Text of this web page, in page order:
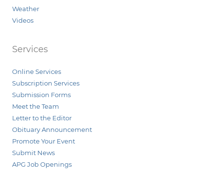
Weather
Videos
Services
Online Services
Subscription Services
Submission Forms
Meet the Team
Letter to the Editor
Obituary Announcement
Promote Your Event
Submit News
APG Job Openings